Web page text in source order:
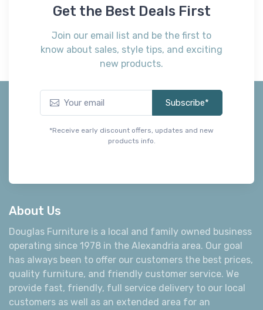
Get the Best Deals First
Join our email list and be the first to
know about sales, style tips, and exciting
new products.
Subscribe*
*Receive early discount offers, updates and new
products info.
About Us
Douglas Furniture is a local and family owned business
operating since 1978 in the Alexandria area. Our goal
has always been to offer our customers the best prices,
quality furniture, and friendly customer service. We
provide fast, friendly, full service delivery to our local
customers as well as an extended area for an